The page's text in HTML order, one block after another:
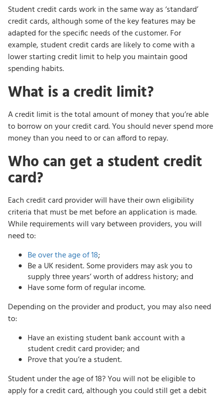
Student credit cards work in the same way as ‘standard’
credit cards, although some of the key features may be
adapted for the specific needs of the customer. For
example, student credit cards are likely to come with a
lower starting credit limit to help you maintain good
spending habits.
What is a credit limit?
A credit limit is the total amount of money that you’re able
to borrow on your credit card. You should never spend more
money than you need to or can afford to repay.
Who can get a student credit
card?
Each credit card provider will have their own eligibility
criteria that must be met before an application is made.
While requirements will vary between providers, you will
need to:
Be over the age of 18;
Be a UK resident. Some providers may ask you to
supply three years’ worth of address history; and
Have some form of regular income.
Depending on the provider and product, you may also need
to:
Have an existing student bank account with a
student credit card provider; and
Prove that you’re a student.
Student under the age of 18? You will not be eligible to
apply for a credit card, although you could still get a debit